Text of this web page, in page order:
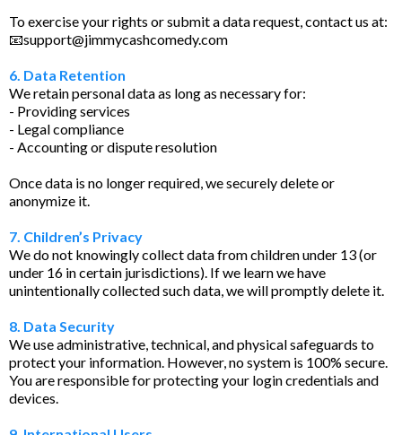
To exercise your rights or submit a data request, contact us at:
📧support@jimmycashcomedy.com
6. Data Retention
We retain personal data as long as necessary for:
- Providing services
- Legal compliance
- Accounting or dispute resolution
Once data is no longer required, we securely delete or
anonymize it.
7. Children’s Privacy
We do not knowingly collect data from children under 13 (or
under 16 in certain jurisdictions). If we learn we have
unintentionally collected such data, we will promptly delete it.
8. Data Security
We use administrative, technical, and physical safeguards to
protect your information. However, no system is 100% secure.
You are responsible for protecting your login credentials and
devices.